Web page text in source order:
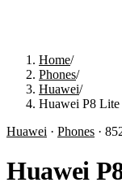
Home/
Phones/
Huawei/
Huawei P8 Lite
Huawei · Phones ·
Huawei